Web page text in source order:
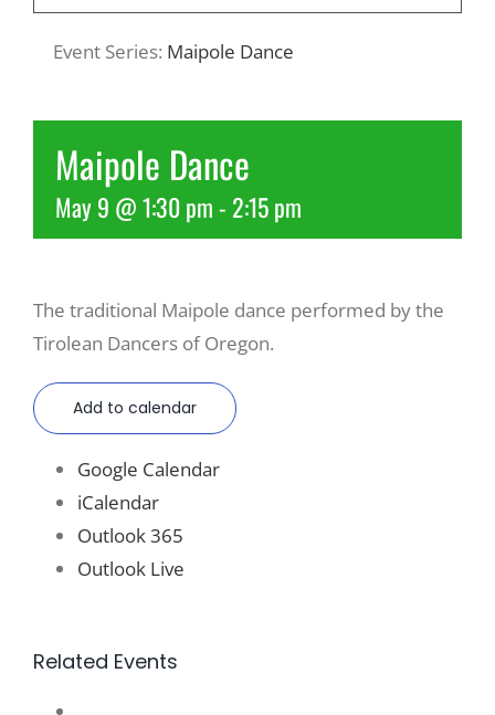
Recreate
About Us
Event Series: Maipole Dance
Maipole Dance
May 9 @ 1:30 pm- 2:15 pm
The traditional Maipole dance performed by the
Tirolean Dancers of Oregon.
Add to calendar
Google Calendar
iCalendar
Outlook 365
Outlook Live
Related Events